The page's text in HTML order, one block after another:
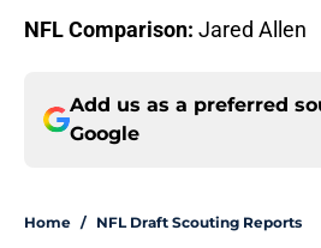
NFL Comparison: Jared Allen
Add us as a preferred
Google
Home / NFL Draft Scouting Reports